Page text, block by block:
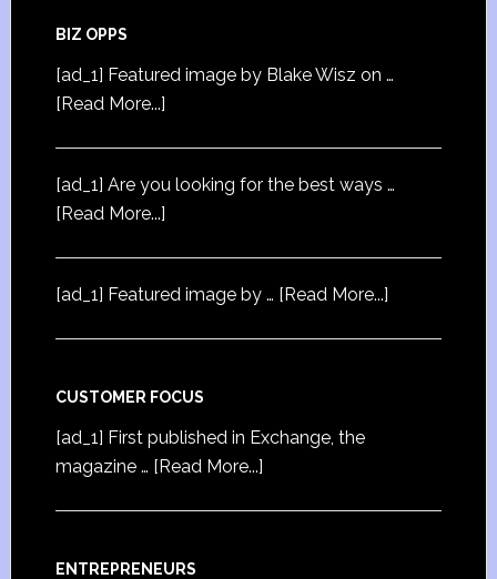
BIZ OPPS
[ad_1] Featured image by Blake Wisz on …
[Read More...]
[ad_1] Are you looking for the best ways …
[Read More...]
[ad_1] Featured image by … [Read More...]
CUSTOMER FOCUS
[ad_1] First published in Exchange, the
magazine … [Read More...]
ENTREPRENEURS